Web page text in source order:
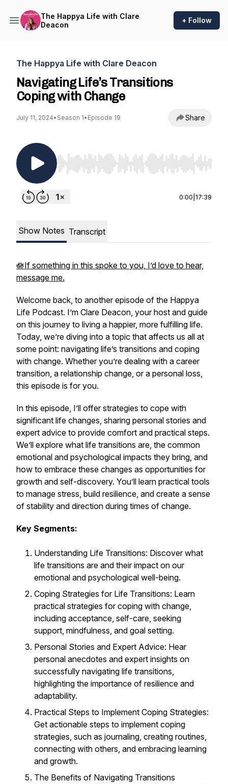
The Happya Life with Clare
Deacon
+ Follow
The Happya Life with Clare Deacon
Navigating Life’s Transitions
Coping with Change
July 11, 2024• Season 1• Episode 19 Share
Use Left/Right to seek, Home/End to jump to
0:00 17:39
Show Notes Transcript
🪷If something in this spoke to you, I’d love to hear,
message me.
Welcome back, to another episode of the Happya
Life Podcast. I’m Clare Deacon, your host and guide
on this journey to living a happier, more fulfilling life.
Today, we’re diving into a topic that affects us all at
some point: navigating life’s transitions and coping
with change. Whether you’re dealing with a career
transition, a relationship change, or a personal loss,
this episode is for you.
In this episode, I’ll offer strategies to cope with
significant life changes, sharing personal stories and
expert advice to provide comfort and practical steps.
We’ll explore what life transitions are, the common
emotional and psychological impacts they bring, and
how to embrace these changes as opportunities for
growth and self-discovery. You’ll learn practical tools
to manage stress, build resilience, and create a sense
of stability and direction during times of change.
Key Segments:
Understanding Life Transitions: Discover what
life transitions are and their impact on our
emotional and psychological well-being.
Coping Strategies for Life Transitions: Learn
practical strategies for coping with change,
including acceptance, self-care, seeking
support, mindfulness, and goal setting.
Personal Stories and Expert Advice: Hear
personal anecdotes and expert insights on
successfully navigating life transitions,
highlighting the importance of resilience and
adaptability.
Practical Steps to Implement Coping Strategies:
Get actionable steps to implement coping
strategies, such as journaling, creating routines,
connecting with others, and embracing learning
and growth.
The Benefits of Navigating Transitions